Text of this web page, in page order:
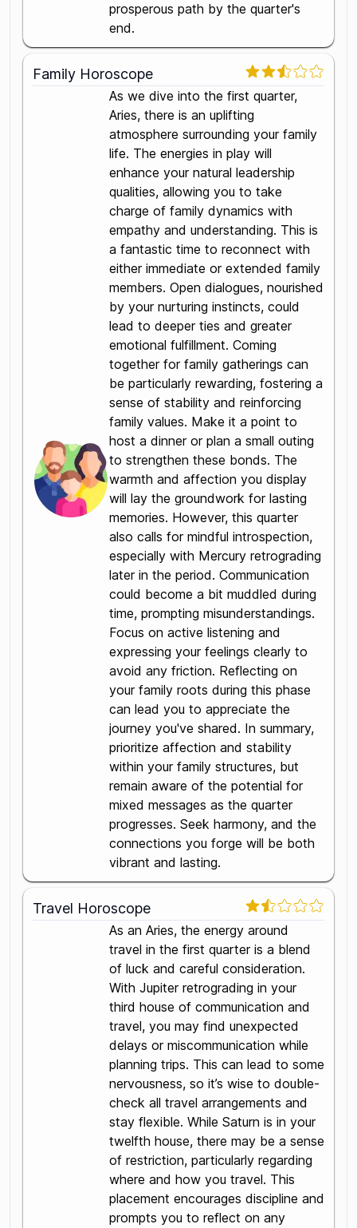
prosperous path by the quarter's
end.
Family Horoscope
As we dive into the first quarter,
Aries, there is an uplifting
atmosphere surrounding your family
life. The energies in play will
enhance your natural leadership
qualities, allowing you to take
charge of family dynamics with
empathy and understanding. This is
a fantastic time to reconnect with
either immediate or extended family
members. Open dialogues, nourished
by your nurturing instincts, could
lead to deeper ties and greater
emotional fulfillment. Coming
together for family gatherings can
be particularly rewarding, fostering a
sense of stability and reinforcing
family values. Make it a point to
host a dinner or plan a small outing
to strengthen these bonds. The
warmth and affection you display
will lay the groundwork for lasting
memories. However, this quarter
also calls for mindful introspection,
especially with Mercury retrograding
later in the period. Communication
could become a bit muddled during
time, prompting misunderstandings.
Focus on active listening and
expressing your feelings clearly to
avoid any friction. Reflecting on
your family roots during this phase
can lead you to appreciate the
journey you've shared. In summary,
prioritize affection and stability
within your family structures, but
remain aware of the potential for
mixed messages as the quarter
progresses. Seek harmony, and the
connections you forge will be both
vibrant and lasting.
Travel Horoscope
As an Aries, the energy around
travel in the first quarter is a blend
of luck and careful consideration.
With Jupiter retrograding in your
third house of communication and
travel, you may find unexpected
delays or miscommunication while
planning trips. This can lead to some
nervousness, so it’s wise to double-
check all travel arrangements and
stay flexible. While Saturn is in your
twelfth house, there may be a sense
of restriction, particularly regarding
where and how you travel. This
placement encourages discipline and
prompts you to reflect on any